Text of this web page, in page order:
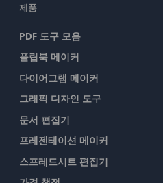
제품
PDF 도구 모음
플립북 메이커
다이어그램 메이커
그래픽 디자인 도구
문서 편집기
프레젠테이션 메이커
스프레드시트 편집기